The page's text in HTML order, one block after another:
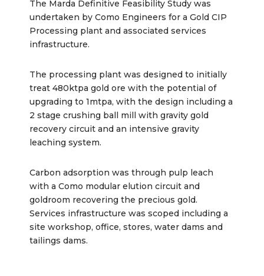
The Marda Definitive Feasibility Study was
undertaken by Como Engineers for a Gold CIP
Processing plant and associated services
infrastructure.
The processing plant was designed to initially
treat 480ktpa gold ore with the potential of
upgrading to 1mtpa, with the design including a
2 stage crushing ball mill with gravity gold
recovery circuit and an intensive gravity
leaching system.
Carbon adsorption was through pulp leach
with a Como modular elution circuit and
goldroom recovering the precious gold.
Services infrastructure was scoped including a
site workshop, office, stores, water dams and
tailings dams.